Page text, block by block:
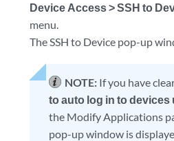
Device Access > SSH to
menu.
The SSH to Device pop-up
NOTE: If you have
to auto log in to devices
the Modify Applications
pop-up window is